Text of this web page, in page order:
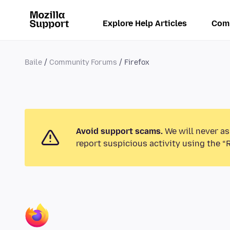
Explore Help Articles
Baile Community Forums Firefox
Avoid support scams. We will never
report suspicious activity using the